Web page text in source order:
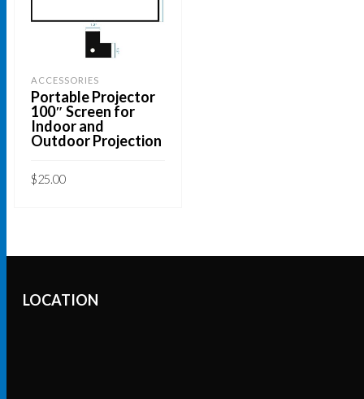
ACCESSORIES
Portable Projector
100″ Screen for
Indoor and
Outdoor Projection
$25.00
LOCATION